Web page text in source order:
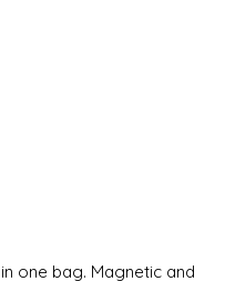
one bag. Magnetic and